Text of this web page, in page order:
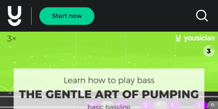
Start now